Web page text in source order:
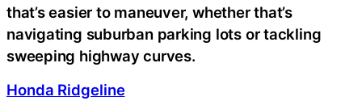
that’s easier to maneuver, whether that’s
navigating suburban parking lots or tackling
sweeping highway curves.
Honda Ridgeline